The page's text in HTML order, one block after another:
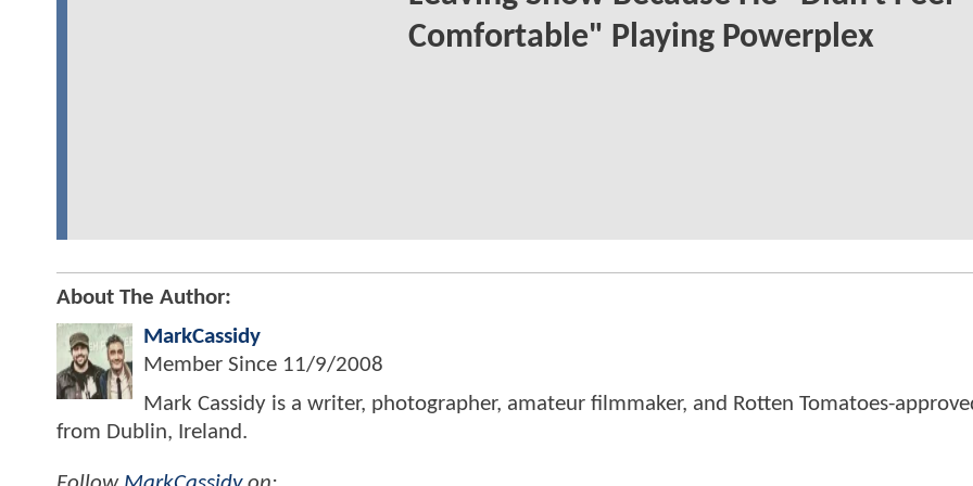
Comfortable" Playing Powerplex
About The Author:
MarkCassidy
Member Since 11/9/2008
Mark Cassidy is a writer, photographer, amateur filmmaker, and Rotten Tomatoes-
from Dublin, Ireland.